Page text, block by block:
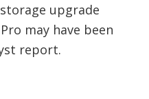
upgrade
may have been
report.